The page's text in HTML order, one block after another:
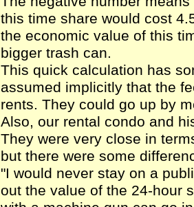
this time share would cost
the economic value of this
bigger trash can.
This quick calculation has
assumed implicitly that the
rents. They could go up by
Also, our rental condo and
They were very close in
but there were some
"I would never stay on a
out the value of the 24-hour